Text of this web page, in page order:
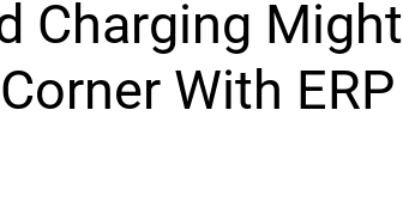
Charging Might
With ERP